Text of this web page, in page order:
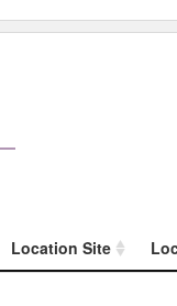
Location Site